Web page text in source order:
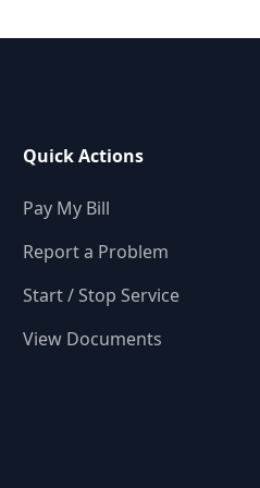
Quick Actions
Pay My Bill
Report a Problem
Start / Stop Service
View Documents